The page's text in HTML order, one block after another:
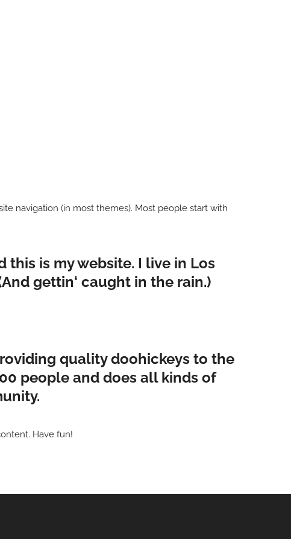
navigation (in most themes). Most people start with
this is my website. I live in Los
gettin‘ caught in the rain.)
quality doohickeys to the
people and does all kinds of
Have fun!